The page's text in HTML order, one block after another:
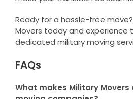
Ready for a hassle-free
Movers today and experience
dedicated military moving
FAQs
What makes Military